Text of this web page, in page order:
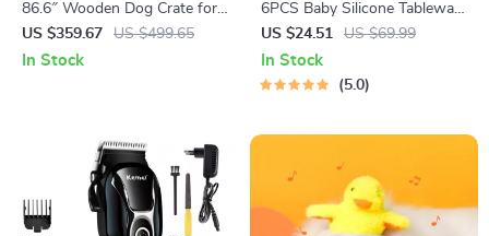
86.6″ Wooden Dog Crate for
Two Dogs with Bowls and
Storage Drawer
US $359.67 US $499.65
In Stock
6PCS Baby Silicone Tableware
Set with Bib, Suction Bowl &
Cup – BPA Free
US $24.51 US $69.99
In Stock
5.0